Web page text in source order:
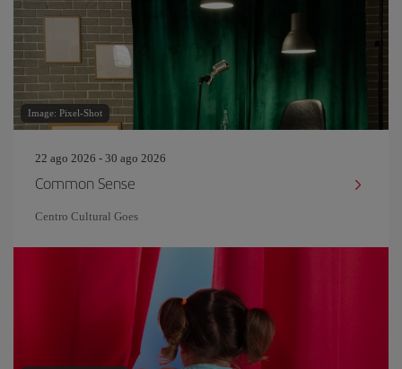
Image: Pixel-Shot
22 ago 2026 - 30 ago 2026
Common Sense
Centro Cultural Goes